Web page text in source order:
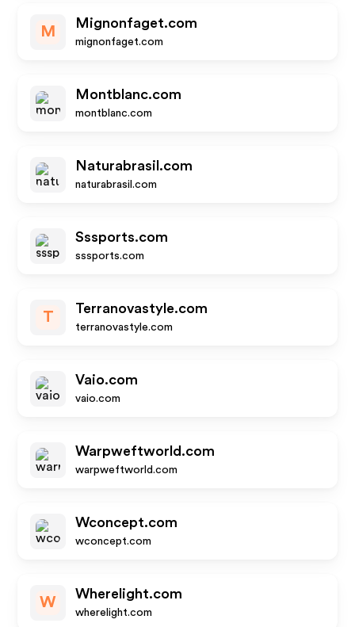
M
Mignonfaget.com
mignonfaget.com
Montblanc.com
montblanc.com
Naturabrasil.com
naturabrasil.com
Sssports.com
sssports.com
T
Terranovastyle.com
terranovastyle.com
Vaio.com
vaio.com
Warpweftworld.com
warpweftworld.com
Wconcept.com
wconcept.com
W
Wherelight.com
wherelight.com